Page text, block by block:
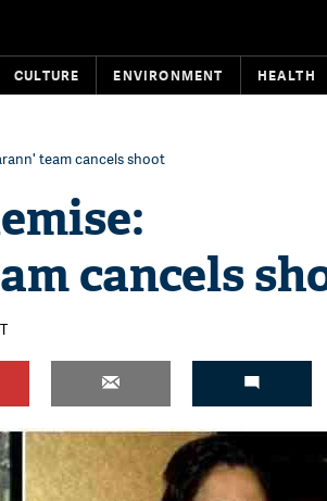
CULTURE ENVIRONMENT HEALTH
team cancels shoot
cancels